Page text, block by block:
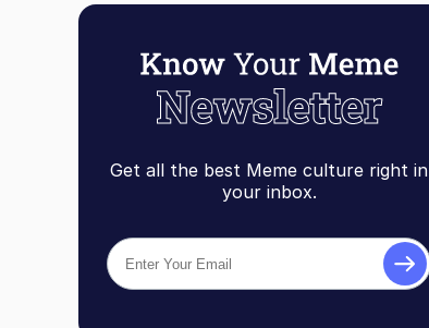
Get all the best Meme culture right in
your inbox.